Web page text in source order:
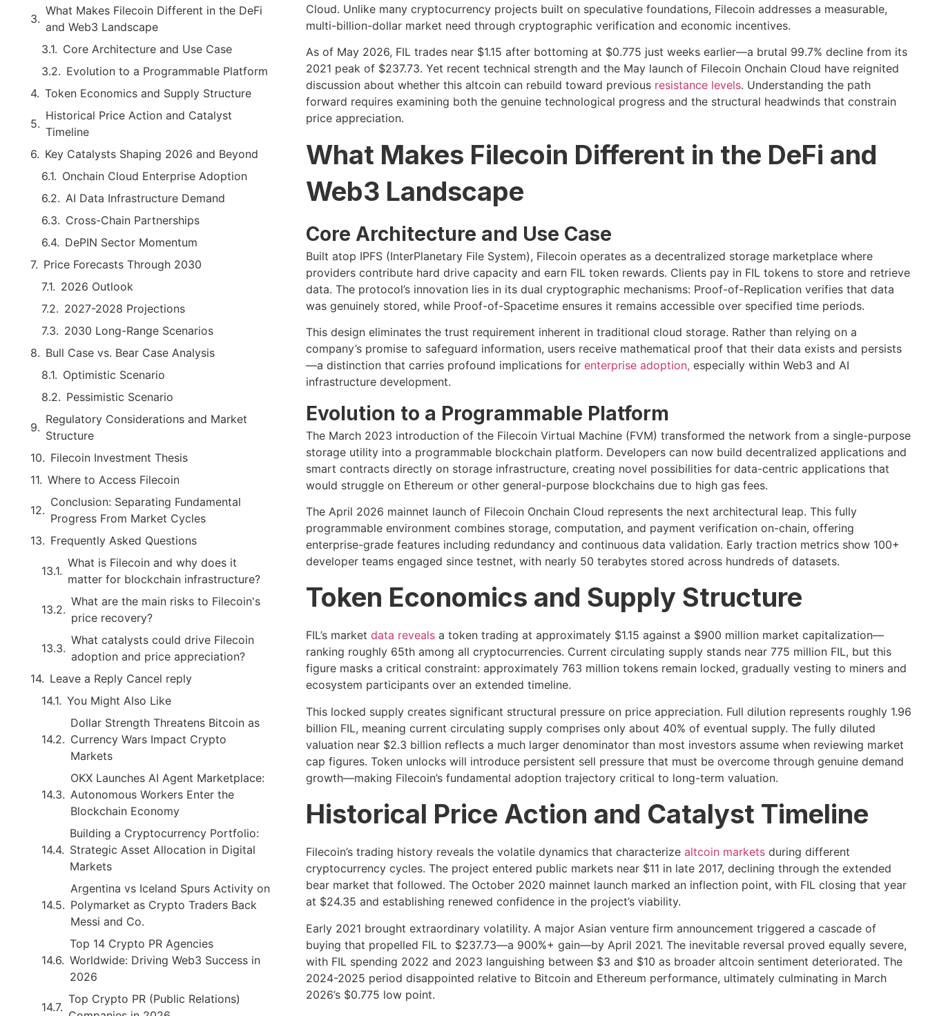
What Makes Filecoin Different in the DeFi
and Web3 Landscape
Core Architecture and Use Case
Evolution to a Programmable Platform
Token Economics and Supply Structure
Historical Price Action and Catalyst
Timeline
Key Catalysts Shaping 2026 and Beyond
Onchain Cloud Enterprise Adoption
AI Data Infrastructure Demand
Cross-Chain Partnerships
DePIN Sector Momentum
Price Forecasts Through 2030
2026 Outlook
2027-2028 Projections
2030 Long-Range Scenarios
Bull Case vs. Bear Case Analysis
Optimistic Scenario
Pessimistic Scenario
Regulatory Considerations and Market
Structure
Filecoin Investment Thesis
Where to Access Filecoin
Conclusion: Separating Fundamental
Progress From Market Cycles
Frequently Asked Questions
What is Filecoin and why does it
matter for blockchain infrastructure?
What are the main risks to Filecoin's
price recovery?
What catalysts could drive Filecoin
adoption and price appreciation?
Leave a Reply Cancel reply
You Might Also Like
Dollar Strength Threatens Bitcoin as
Currency Wars Impact Crypto
Markets
OKX Launches AI Agent Marketplace:
Autonomous Workers Enter the
Blockchain Economy
Building a Cryptocurrency Portfolio:
Strategic Asset Allocation in Digital
Markets
Argentina vs Iceland Spurs Activity on
Polymarket as Crypto Traders Back
Messi and Co.
Top 14 Crypto PR Agencies
Worldwide: Driving Web3 Success in
2026
Top Crypto PR (Public Relations)
Cloud. Unlike many cryptocurrency projects built on speculative foundations, Filecoin addresses a measurable,
multi-billion-dollar market need through cryptographic verification and economic incentives.
As of May 2026, FIL trades near $1.15 after bottoming at $0.775 just weeks earlier—a brutal 99.7% decline from its
2021 peak of $237.73. Yet recent technical strength and the May launch of Filecoin Onchain Cloud have reignited
discussion about whether this altcoin can rebuild toward previous resistance levels. Understanding the path
forward requires examining both the genuine technological progress and the structural headwinds that constrain
price appreciation.
What Makes Filecoin Different in the DeFi and
Web3 Landscape
Core Architecture and Use Case
Built atop IPFS (InterPlanetary File System), Filecoin operates as a decentralized storage marketplace where
providers contribute hard drive capacity and earn FIL token rewards. Clients pay in FIL tokens to store and retrieve
data. The protocol’s innovation lies in its dual cryptographic mechanisms: Proof-of-Replication verifies that data
was genuinely stored, while Proof-of-Spacetime ensures it remains accessible over specified time periods.
This design eliminates the trust requirement inherent in traditional cloud storage. Rather than relying on a
company’s promise to safeguard information, users receive mathematical proof that their data exists and persists
—a distinction that carries profound implications for enterprise adoption, especially within Web3 and AI
infrastructure development.
Evolution to a Programmable Platform
The March 2023 introduction of the Filecoin Virtual Machine (FVM) transformed the network from a single-purpose
storage utility into a programmable blockchain platform. Developers can now build decentralized applications and
smart contracts directly on storage infrastructure, creating novel possibilities for data-centric applications that
would struggle on Ethereum or other general-purpose blockchains due to high gas fees.
The April 2026 mainnet launch of Filecoin Onchain Cloud represents the next architectural leap. This fully
programmable environment combines storage, computation, and payment verification on-chain, offering
enterprise-grade features including redundancy and continuous data validation. Early traction metrics show 100+
developer teams engaged since testnet, with nearly 50 terabytes stored across hundreds of datasets.
Token Economics and Supply Structure
FIL’s market data revealsa token trading at approximately $1.15 against a $900 million market capitalization—
ranking roughly 65th among all cryptocurrencies. Current circulating supply stands near 775 million FIL, but this
figure masks a critical constraint: approximately 763 million tokens remain locked, gradually vesting to miners and
ecosystem participants over an extended timeline.
This locked supply creates significant structural pressure on price appreciation. Full dilution represents roughly 1.96
billion FIL, meaning current circulating supply comprises only about 40% of eventual supply. The fully diluted
valuation near $2.3 billion reflects a much larger denominator than most investors assume when reviewing market
cap figures. Token unlocks will introduce persistent sell pressure that must be overcome through genuine demand
growth—making Filecoin’s fundamental adoption trajectory critical to long-term valuation.
Historical Price Action and Catalyst Timeline
Filecoin’s trading history reveals the volatile dynamics that characterize altcoin marketsduring different
cryptocurrency cycles. The project entered public markets near $11 in late 2017, declining through the extended
bear market that followed. The October 2020 mainnet launch marked an inflection point, with FIL closing that year
at $24.35 and establishing renewed confidence in the project’s viability.
Early 2021 brought extraordinary volatility. A major Asian venture firm announcement triggered a cascade of
buying that propelled FIL to $237.73—a 900%+ gain—by April 2021. The inevitable reversal proved equally severe,
with FIL spending 2022 and 2023 languishing between $3 and $10 as broader altcoin sentiment deteriorated. The
2024-2025 period disappointed relative to Bitcoin and Ethereum performance, ultimately culminating in March
2026’s $0.775 low point.